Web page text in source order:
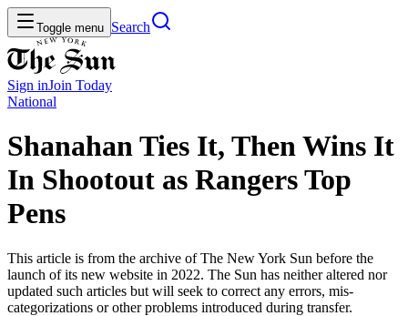
Toggle menu Search
Sign inJoin Today
National
Shanahan Ties It, Then Wins It
In Shootout as Rangers Top
Pens
This article is from the archive of The New York Sun before the
launch of its new website in 2022. The Sun has neither altered nor
updated such articles but will seek to correct any errors, mis-
categorizations or other problems introduced during transfer.